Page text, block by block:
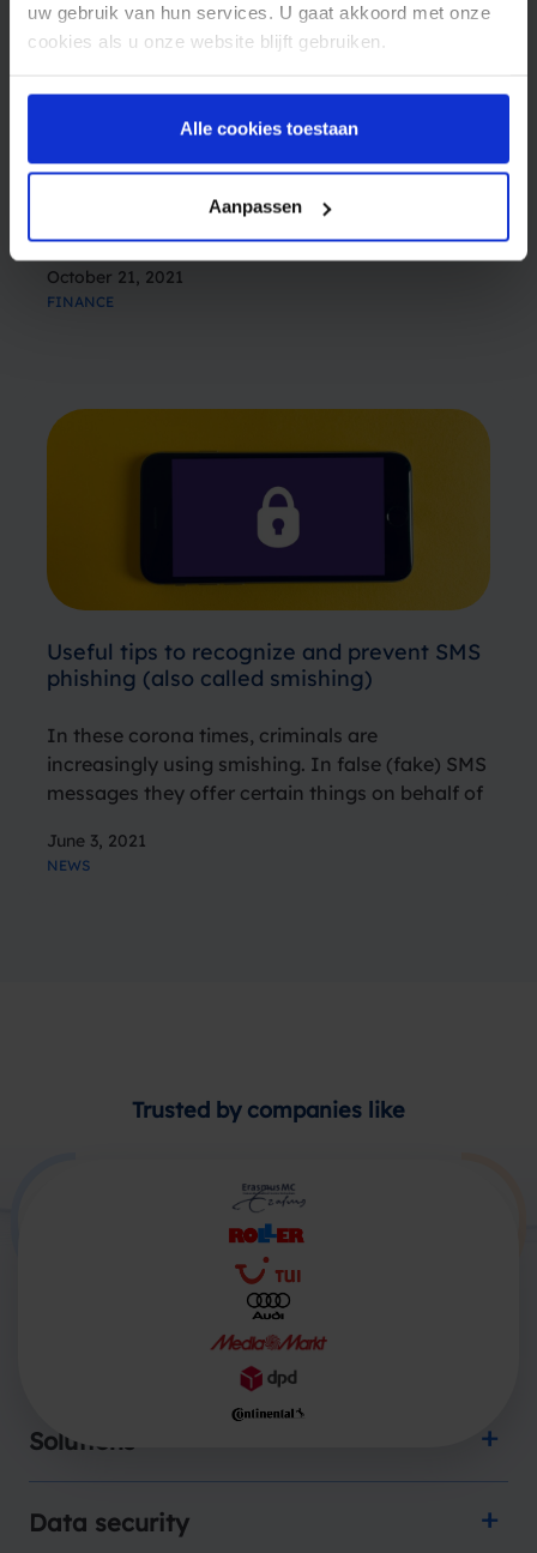
uw gebruik van hun services. U gaat akkoord met onze
cookies als u onze website blijft gebruiken.
Alle cookies toestaan
Aanpassen
The future is uncertain (except for SMS)
Ten years ago, many people thought that SMS
had been pretty much phased out. The rise of
apps seemed to be the end of the SMS era. But
these beliefs turned out to not…
October 21, 2021
FINANCE
Useful tips to recognize and prevent SMS
phishing (also called smishing)
In these corona times, criminals are
increasingly using smishing. In false (fake) SMS
messages they offer certain things on behalf of
spread fake news about the corona virus and
June 3, 2021
NEWS
Trusted by companies like
Solutions
Data security